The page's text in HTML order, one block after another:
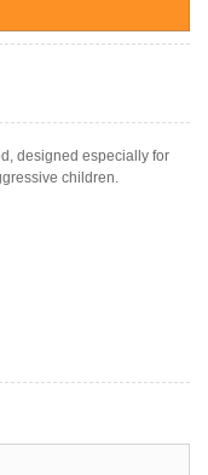
designed especially for
children.